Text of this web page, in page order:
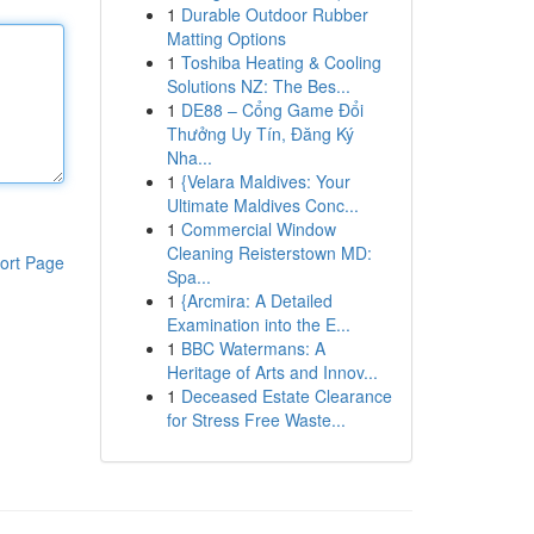
Page
1 Durable Outdoor Rubber
Matting Options
1 Toshiba Heating & Cooling
Solutions NZ: The Bes...
1 DE88 – Cổng Game Đổi
Thưởng Uy Tín, Đăng Ký
Nha...
1 {Velara Maldives: Your
Ultimate Maldives Conc...
1 Commercial Window
Cleaning Reisterstown MD:
Spa...
1 {Arcmira: A Detailed
Examination into the E...
1 BBC Watermans: A
Heritage of Arts and Innov...
1 Deceased Estate Clearance
for Stress Free Waste...